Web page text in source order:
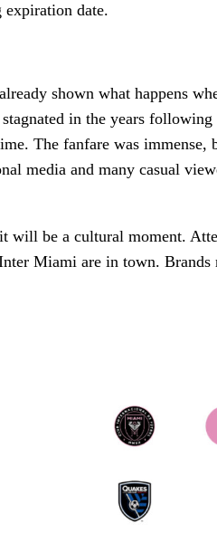
expiration date.
shown what happens
in the years following
The fanfare was immense,
media and many casual
will be a cultural moment.
Miami are in town. Brands